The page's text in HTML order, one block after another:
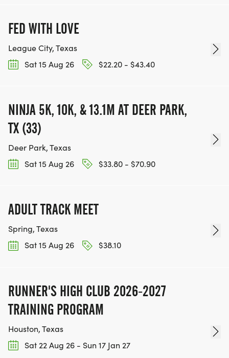
FED WITH LOVE
League City, Texas
Sat 15 Aug 26
$22.20 - $43.40
NINJA 5K, 10K, & 13.1M AT DEER PARK,
TX (33)
Deer Park, Texas
Sat 15 Aug 26
$33.80 - $70.90
ADULT TRACK MEET
Spring, Texas
Sat 15 Aug 26
$38.10
RUNNER'S HIGH CLUB 2026-2027
TRAINING PROGRAM
Houston, Texas
Sat 22 Aug 26 - Sun 17 Jan 27